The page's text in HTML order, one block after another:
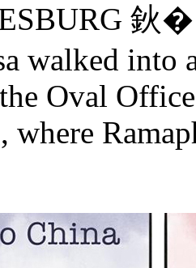
鈥�
walked into
Oval
where